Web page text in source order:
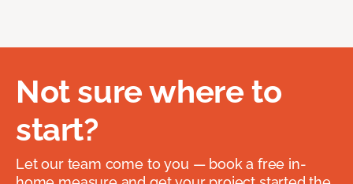
Not sure where to
start?
Let our team come to you — book a free in-